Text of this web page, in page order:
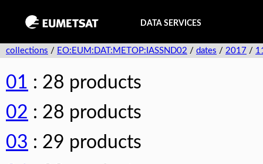
DATA SERVICES
collections / EO:EUM:DAT:METOP:IASSND02 / dates / 2017 /
01 : 28 products
02 : 28 products
03 : 29 products